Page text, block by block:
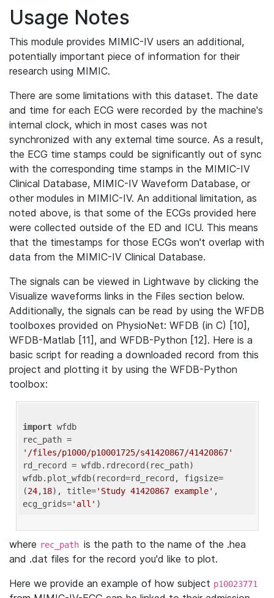
Usage Notes
This module provides MIMIC-IV users an additional,
potentially important piece of information for their
research using MIMIC.
There are some limitations with this dataset. The date
and time for each ECG were recorded by the machine's
internal clock, which in most cases was not
synchronized with any external time source. As a result,
the ECG time stamps could be significantly out of sync
with the corresponding time stamps in the MIMIC-IV
Clinical Database, MIMIC-IV Waveform Database, or
other modules in MIMIC-IV. An additional limitation, as
noted above, is that some of the ECGs provided here
were collected outside of the ED and ICU. This means
that the timestamps for those ECGs won't overlap with
data from the MIMIC-IV Clinical Database.
The signals can be viewed in Lightwave by clicking the
Visualize waveforms links in the Files section below.
Additionally, the signals can be read by using the WFDB
toolboxes provided on PhysioNet: WFDB (in C) [10],
WFDB-Matlab [11], and WFDB-Python [12]. Here is a
basic script for reading a downloaded record from this
project and plotting it by using the WFDB-Python
toolbox:
import wfdb
'/files/p1000/p10001725/s41420867/41420867'
rd_record = wfdb.rdrecord(rec_path)
wfdb.plot_wfdb(record=rd_record, figsize=
(24,18), title='Study 41420867 example' ,
ecg_grids='all'
where rec_path is the path to the name of the .hea
and .dat files for the record you'd like to plot.
Here we provide an example of how subject p10023771